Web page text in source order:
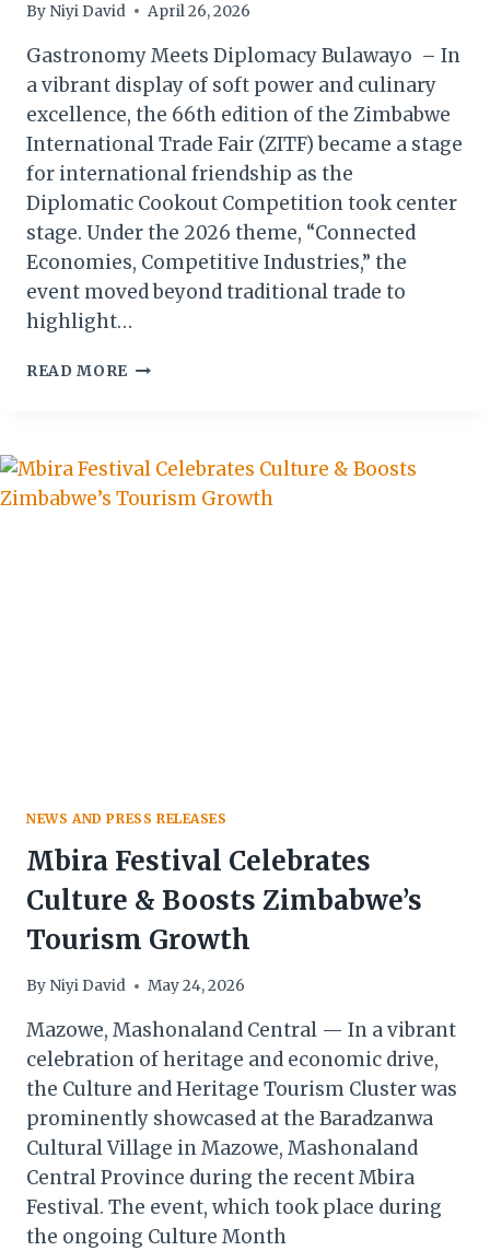
By Niyi David April 26, 2026
Gastronomy Meets Diplomacy Bulawayo – In
a vibrant display of soft power and culinary
excellence, the 66th edition of the Zimbabwe
International Trade Fair (ZITF) became a stage
for international friendship as the
Diplomatic Cookout Competition took center
stage. Under the 2026 theme, “Connected
Economies, Competitive Industries,” the
event moved beyond traditional trade to
highlight…
READ MORE ZITF
COMPETITION
TAKES
CENTRE
NEWS AND PRESS RELEASES
Mbira Festival Celebrates
Culture & Boosts Zimbabwe’s
Tourism Growth
By Niyi David May 24, 2026
Mazowe, Mashonaland Central — In a vibrant
celebration of heritage and economic drive,
the Culture and Heritage Tourism Cluster was
prominently showcased at the Baradzanwa
Cultural Village in Mazowe, Mashonaland
Central Province during the recent Mbira
Festival. The event, which took place during
the ongoing Culture Month